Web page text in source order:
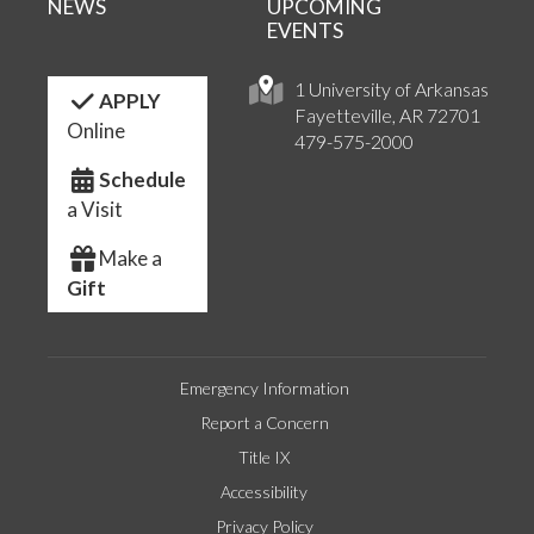
1 University of Arkansas
Fayetteville, AR 72701
479-575-2000
NEWS
UPCOMING
EVENTS
APPLY
Online
Schedule
a Visit
Make a
Gift
Emergency Information
Report a Concern
Title IX
Accessibility
Privacy Policy